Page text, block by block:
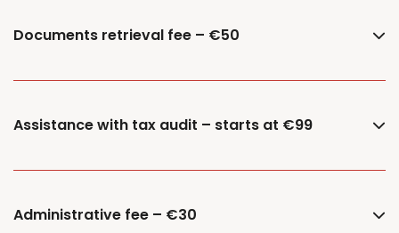
Documents retrieval fee – €50
Assistance with tax audit – starts at €99
Administrative fee – €30